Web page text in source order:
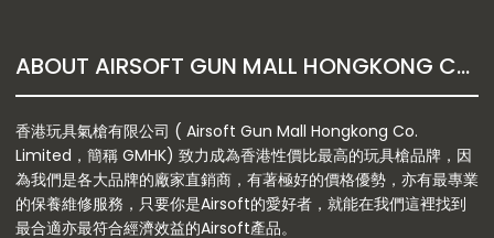
ABOUT AIRSOFT GUN MALL HONGKONG CO. LTD
香港玩具氣槍有限公司 ( Airsoft Gun Mall Hongkong Co.
Limited，簡稱 GMHK) 致力成為香港性價比最高的玩具槍品牌，因
為我們是各大品牌的廠家直銷商，有著極好的價格優勢，亦有最專業
的保養維修服務，只要你是Airsoft的愛好者，就能在我們這裡找到
最合適亦最符合經濟效益的Airsoft產品。